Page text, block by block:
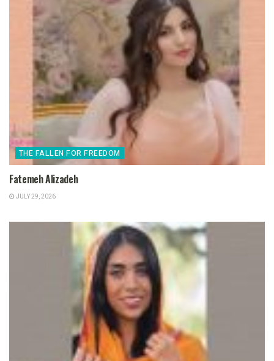
THE FALLEN FOR FREEDOM
Fatemeh Alizadeh
JULY 29, 2026